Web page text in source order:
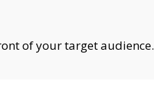
of your target audience.